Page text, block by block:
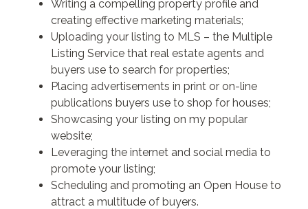
Writing a compelling property profile and
creating effective marketing materials;
Uploading your listing to MLS – the Multiple
Listing Service that real estate agents and
buyers use to search for properties;
Placing advertisements in print or on-line
publications buyers use to shop for houses;
Showcasing your listing on my popular
website;
Leveraging the internet and social media to
promote your listing;
Scheduling and promoting an Open House to
attract a multitude of buyers.